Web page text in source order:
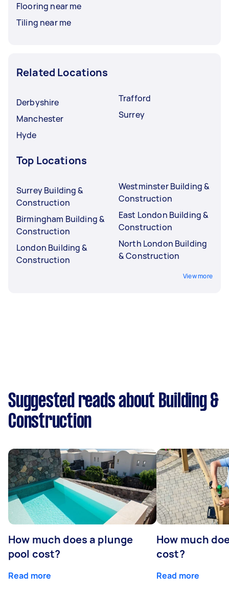
Flooring near me
Tiling near me
Related Locations
Derbyshire
Manchester
Hyde
Trafford
Surrey
Top Locations
Surrey Building &
Construction
Birmingham Building &
Construction
London Building &
Construction
Westminster Building &
Construction
East London Building &
Construction
North London Building
& Construction
View more
Suggested reads about Building &
Construction
How much does a plunge
pool cost?
Read more
How much
cost?
Read more